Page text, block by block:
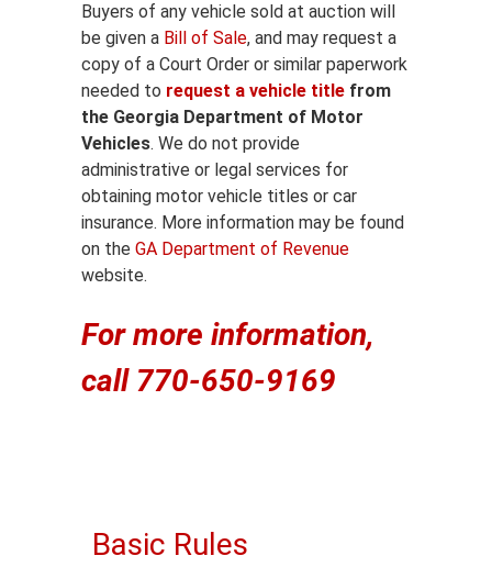
Buyers of any vehicle sold at auction will
be given a Bill of Sale, and may request a
copy of a Court Order or similar paperwork
needed to request a vehicle title from
the Georgia Department of Motor
Vehicles. We do not provide
administrative or legal services for
obtaining motor vehicle titles or car
insurance. More information may be found
on the GA Department of Revenue
website.
For more information,
call 770-650-9169
Basic Rules